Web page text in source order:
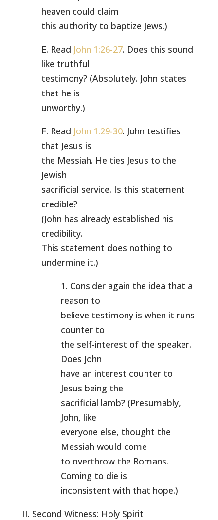
heaven could claim
this authority to baptize Jews.)
E. Read John 1:26-27. Does this sound
like truthful
testimony? (Absolutely. John states
that he is
unworthy.)
F. Read John 1:29-30. John testifies
that Jesus is
the Messiah. He ties Jesus to the
Jewish
sacrificial service. Is this statement
credible?
(John has already established his
credibility.
This statement does nothing to
undermine it.)
1. Consider again the idea that a
reason to
believe testimony is when it runs
counter to
the self-interest of the speaker.
Does John
have an interest counter to
Jesus being the
sacrificial lamb? (Presumably,
John, like
everyone else, thought the
Messiah would come
to overthrow the Romans.
Coming to die is
inconsistent with that hope.)
II. Second Witness: Holy Spirit